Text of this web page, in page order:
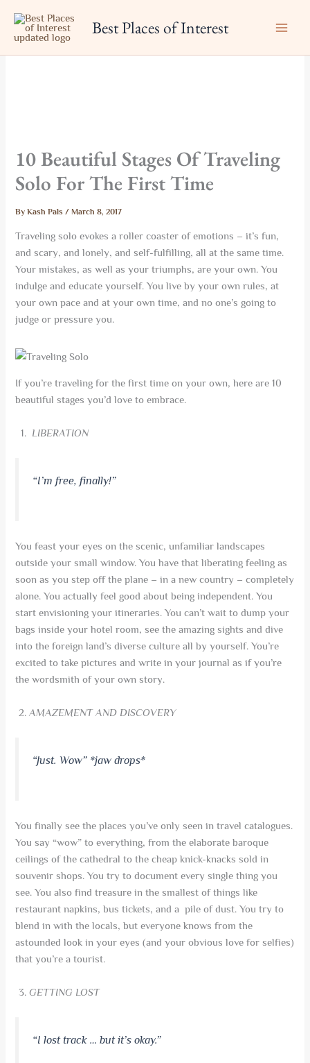
content
Best Places of Interest
10 Beautiful Stages Of Traveling
Solo For The First Time
ByKash Pals/ March 8, 2017
Traveling solo evokes a roller coaster of emotions – it’s fun,
and scary, and lonely, and self-fulfilling, all at the same time.
Your mistakes, as well as your triumphs, are your own. You
indulge and educate yourself. You live by your own rules, at
your own pace and at your own time, and no one’s going to
judge or pressure you.
If you’re traveling for the first time on your own, here are 10
beautiful stages you’d love to embrace.
LIBERATION
“I’m free, finally!”
You feast your eyes on the scenic, unfamiliar landscapes
outside your small window. You have that liberating feeling as
soon as you step off the plane – in a new country – completely
alone. You actually feel good about being independent. You
start envisioning your itineraries. You can’t wait to dump your
bags inside your hotel room, see the amazing sights and dive
into the foreign land’s diverse culture all by yourself. You’re
excited to take pictures and write in your journal as if you’re
the wordsmith of your own story.
AMAZEMENT AND DISCOVERY
“Just. Wow” *jaw drops*
You finally see the places you’ve only seen in travel catalogues.
You say “wow” to everything, from the elaborate baroque
ceilings of the cathedral to the cheap knick-knacks sold in
souvenir shops. You try to document every single thing you
see. You also find treasure in the smallest of things like
restaurant napkins, bus tickets, and a pile of dust. You try to
blend in with the locals, but everyone knows from the
astounded look in your eyes (and your obvious love for selfies)
that you’re a tourist.
GETTING LOST
“I lost track … but it’s okay.”